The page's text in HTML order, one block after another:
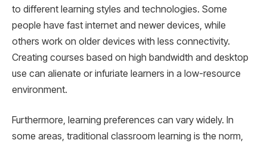
to different learning styles and technologies. Some
people have fast internet and newer devices, while
others work on older devices with less connectivity.
Creating courses based on high bandwidth and desktop
use can alienate or infuriate learners in a low-resource
environment.
Furthermore, learning preferences can vary widely. In
some areas, traditional classroom learning is the norm,